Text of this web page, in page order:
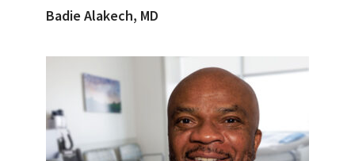
Badie Alakech, MD